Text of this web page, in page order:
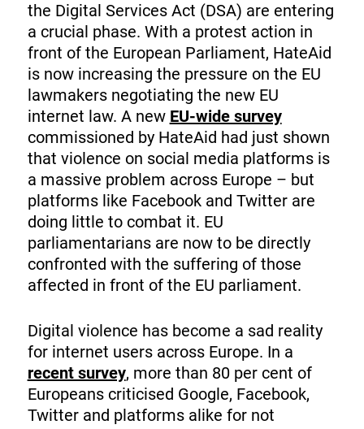
the Digital Services Act (DSA) are entering
a crucial phase. With a protest action in
front of the European Parliament, HateAid
is now increasing the pressure on the EU
lawmakers negotiating the new EU
internet law. A new EU-wide survey
commissioned by HateAid had just shown
that violence on social media platforms is
a massive problem across Europe – but
platforms like Facebook and Twitter are
doing little to combat it. EU
parliamentarians are now to be directly
confronted with the suffering of those
affected in front of the EU parliament.
Digital violence has become a sad reality
for internet users across Europe. In a
recent survey, more than 80 per cent of
Europeans criticised Google, Facebook,
Twitter and platforms alike for not